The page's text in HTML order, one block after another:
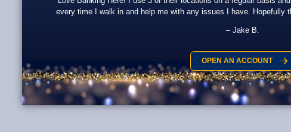
every time I walk in and help me with any issues I have.
Jake B.
OPEN AN ACCOUNT